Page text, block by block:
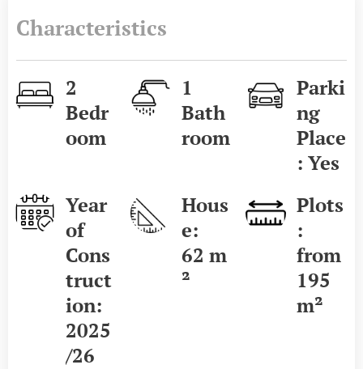
Characteristics
2
Bedr
oom
1
Bath
room
Parki
ng
Place
: Yes
Year
of
Cons
truct
ion:
2025
/26
Hous
e:
62 m
²
Plots
:
from
195
m²